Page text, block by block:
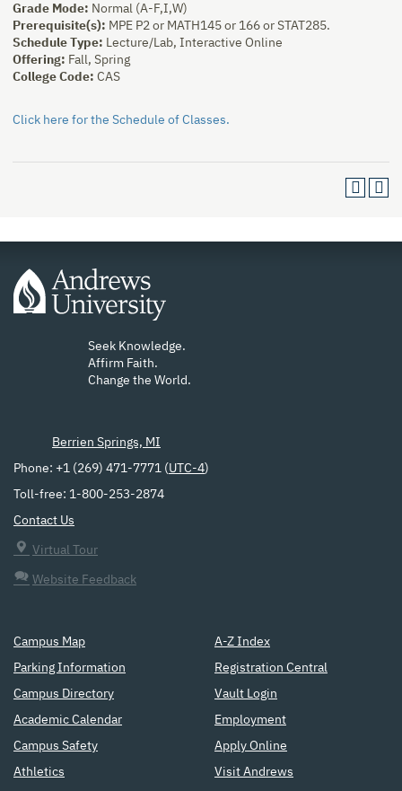
Grade Mode: Normal (A-F,I,W)
Prerequisite(s): MPE P2 or MATH145 or 166 or STAT285.
Schedule Type: Lecture/Lab, Interactive Online
Offering: Fall, Spring
College Code: CAS
Click here for the Schedule of Classes.
Seek Knowledge.
Affirm Faith.
Change the World.
Berrien Springs, MI
Phone: +1 (269) 471-7771 ( UTC-4)
Toll-free: 1-800-253-2874
Contact Us
Virtual Tour
Website Feedback
Campus Map
Parking Information
Campus Directory
Academic Calendar
Campus Safety
Athletics
A-Z Index
Registration Central
Vault Login
Employment
Apply Online
Visit Andrews